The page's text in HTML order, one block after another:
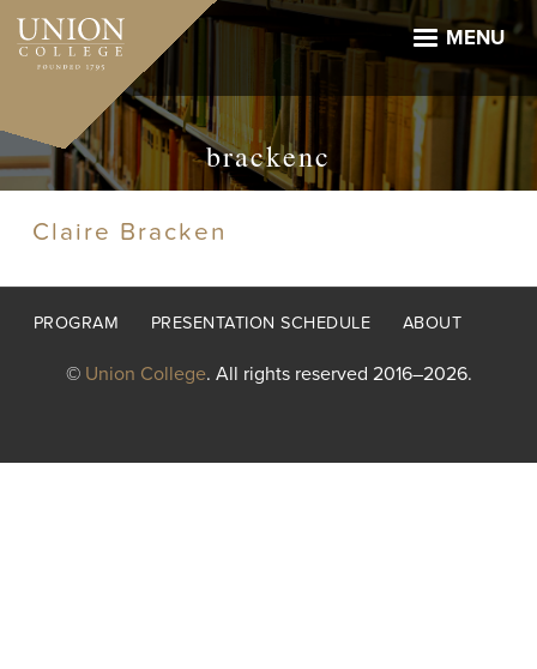
Skip
main
MENU
brackenc
Claire Bracken
Footer
PROGRAM PRESENTATION SCHEDULE ABOUT
© Union College. All rights reserved 2016–2026.